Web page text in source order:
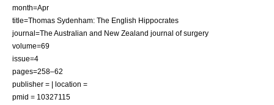
month=Apr
title=Thomas Sydenham: The English Hippocrates
journal=The Australian and New Zealand journal of surgery
volume=69
issue=4
pages=258–62
publisher = | location =
pmid = 10327115